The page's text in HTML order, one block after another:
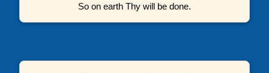
So on earth Thy will be done.